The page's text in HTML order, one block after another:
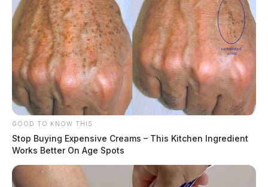
GOOD TO KNOW THIS
Stop Buying Expensive Creams – This Kitchen Ingredient
Works Better On Age Spots